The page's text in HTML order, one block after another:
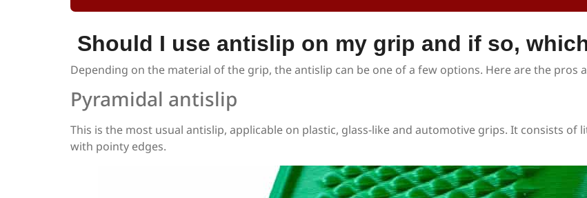
Should I use antislip on my grip and if so,
Depending on the material of the grip, the antislip can be one of a few options. Here are the pros
Pyramidal antislip
This is the most usual antislip, applicable on plastic, glass-like and automotive grips. It consists
with pointy edges.